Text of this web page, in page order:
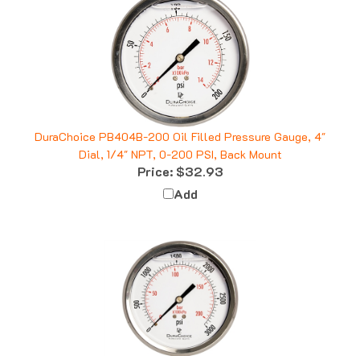
DuraChoice PB404B-200 Oil Filled Pressure Gauge, 4"
Dial, 1/4" NPT, 0-200 PSI, Back Mount
Price:$32.93
Add